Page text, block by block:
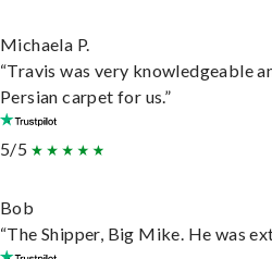
Michaela P.
“Travis was very knowledgeable
Persian carpet for us.”
5/5
Bob
“The Shipper, Big Mike. He was